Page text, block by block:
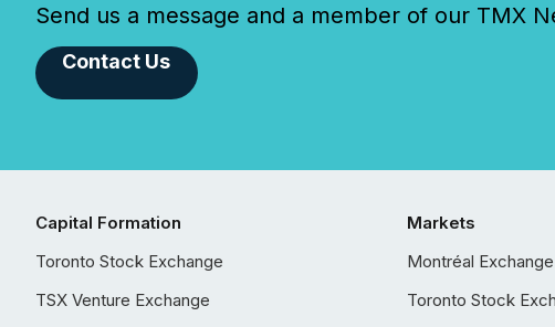
Send us a message and a member of our TMX
Contact Us
Capital Formation
Toronto Stock Exchange
TSX Venture Exchange
Markets
Montréal Exchange
Toronto Stock